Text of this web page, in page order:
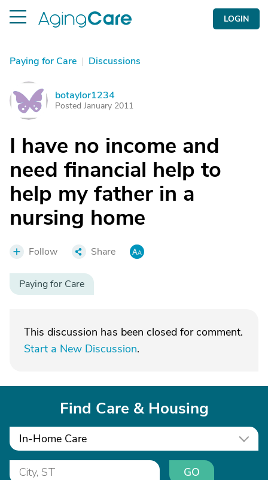
LOGIN
Paying for Care | Discussions
B botaylor1234
Posted January 2011
I have no income and
need financial help to
help my father in a
nursing home
Follow Share
Paying for Care
This discussion has been closed for comment.
Start a New Discussion.
Find Care & Housing
In-Home Care
GO